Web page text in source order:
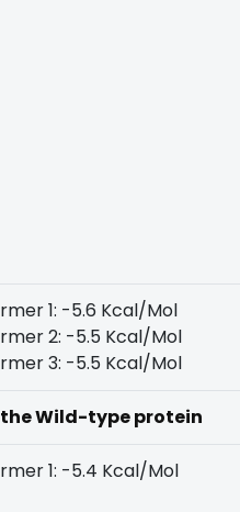
1: -5.6 Kcal/Mol
2: -5.5 Kcal/Mol
3: -5.5 Kcal/Mol
Wild-type protein
1: -5.4 Kcal/Mol